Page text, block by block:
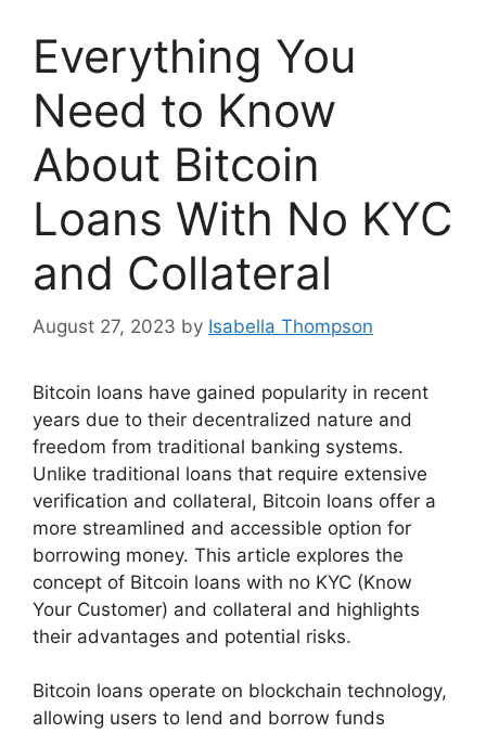
Everything You
Need to Know
About Bitcoin
Loans With No KYC
and Collateral
August 27, 2023 by Isabella Thompson
Bitcoin loans have gained popularity in recent
years due to their decentralized nature and
freedom from traditional banking systems.
Unlike traditional loans that require extensive
verification and collateral, Bitcoin loans offer a
more streamlined and accessible option for
borrowing money. This article explores the
concept of Bitcoin loans with no KYC (Know
Your Customer) and collateral and highlights
their advantages and potential risks.
Bitcoin loans operate on blockchain technology,
allowing users to lend and borrow funds